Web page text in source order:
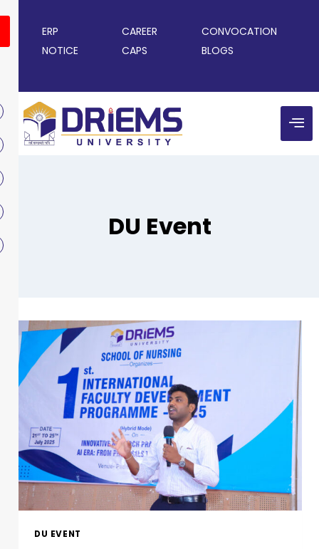
ERP CAREER
CONVOCATION
NOTICE
CAPS BLOGS
DU Event
DU EVENT